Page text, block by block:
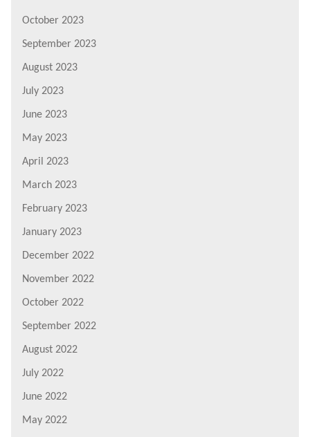
October 2023
September 2023
August 2023
July 2023
June 2023
May 2023
April 2023
March 2023
February 2023
January 2023
December 2022
November 2022
October 2022
September 2022
August 2022
July 2022
June 2022
May 2022